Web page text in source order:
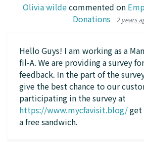
Olivia wildecommented on
Donations
2 years
Hello Guys! I am working as a
fil-A. We are providing a survey
feedback. In the part of the
give the best chance to our
participating in the survey at
https://www.mycfavisit.blog/get
a free sandwich.